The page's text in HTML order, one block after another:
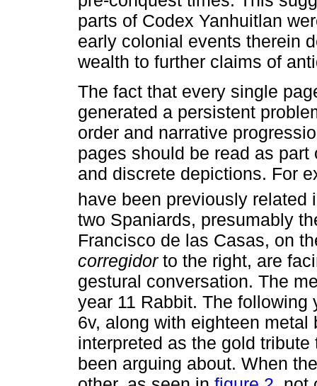
parts of Codex Yanhuitlan
early colonial events therein
wealth to further claims of
The fact that every single
generated a persistent
order and narrative
pages should be read as
and discrete depictions. For
have been previously related
two Spaniards, presumably
Francisco de las Casas, on
corregidorto the right, are
gestural conversation. The
year 11 Rabbit. The
6v, along with eighteen
interpreted as the gold
been arguing about. When